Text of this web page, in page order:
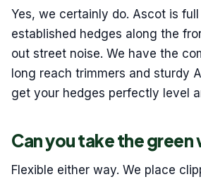
Yes, we certainly do. Ascot is
established hedges along the
out street noise. We have the
long reach trimmers and sturdy
get your hedges perfectly level
Can you take the
Flexible either way. We place